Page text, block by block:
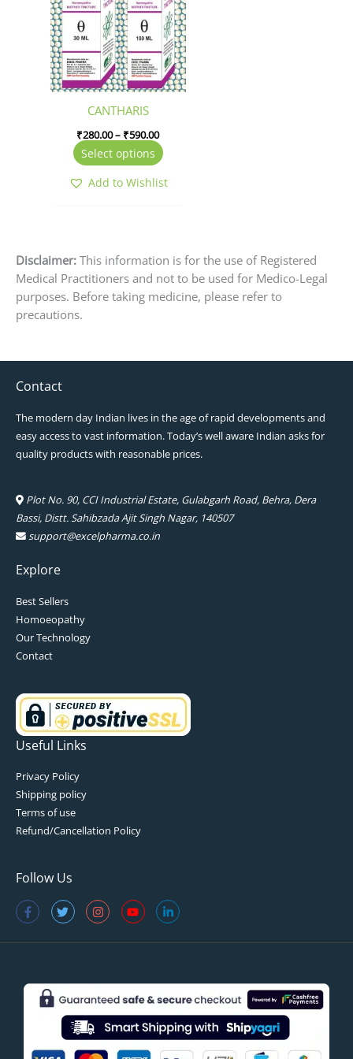
CANTHARIS
₹280.00– ₹590.00
₹590.00
Select options
multiple
variants.
The
options
may
on
product
Add to Wishlist
Disclaimer: This information is for the use of Registered
Medical Practitioners and not to be used for Medico-Legal
purposes. Before taking medicine, please refer to
precautions.
Contact
The modern day Indian lives in the age of rapid developments and
easy access to vast information. Today’s well aware Indian asks for
quality products with reasonable prices.
Plot No. 90, CCI Industrial Estate, Gulabgarh Road, Behra, Dera
Bassi, Distt. Sahibzada Ajit Singh Nagar, 140507
support@excelpharma.co.in
Explore
Best Sellers
Homoeopathy
Our Technology
Contact
Useful Links
Privacy Policy
Shipping policy
Terms of use
Refund/Cancellation Policy
Follow Us